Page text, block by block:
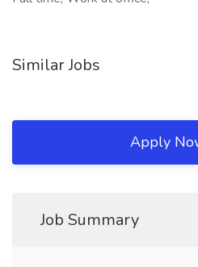
Similar Jobs
Apply
Job Summary